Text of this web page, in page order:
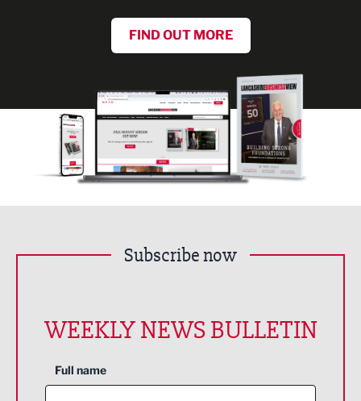
FIND OUT MORE
Subscribe now
WEEKLY NEWS BULLETIN
Full name